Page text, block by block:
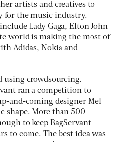
artists and creatives to
for the music industry.
Lady Gaga, Elton John
world is making the most of
Adidas, Nokia and
using crowdsourcing.
ran a competition to
and-coming designer Mel
shape. More than 500
to keep BagServant
to come. The best idea was